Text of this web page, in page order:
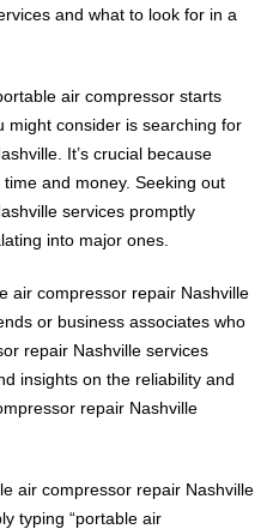
and what to look for in a
air compressor starts
might consider is searching for
It’s crucial because
and money. Seeking out
services promptly
into major ones.
air compressor repair Nashville
or business associates who
repair Nashville services
insights on the reliability and
repair Nashville
air compressor repair Nashville
typing “portable air